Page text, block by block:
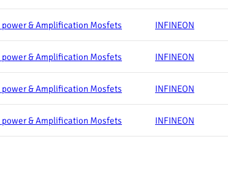
& Amplification Mosfets INFINEON
& Amplification Mosfets INFINEON
& Amplification Mosfets INFINEON
& Amplification Mosfets INFINEON